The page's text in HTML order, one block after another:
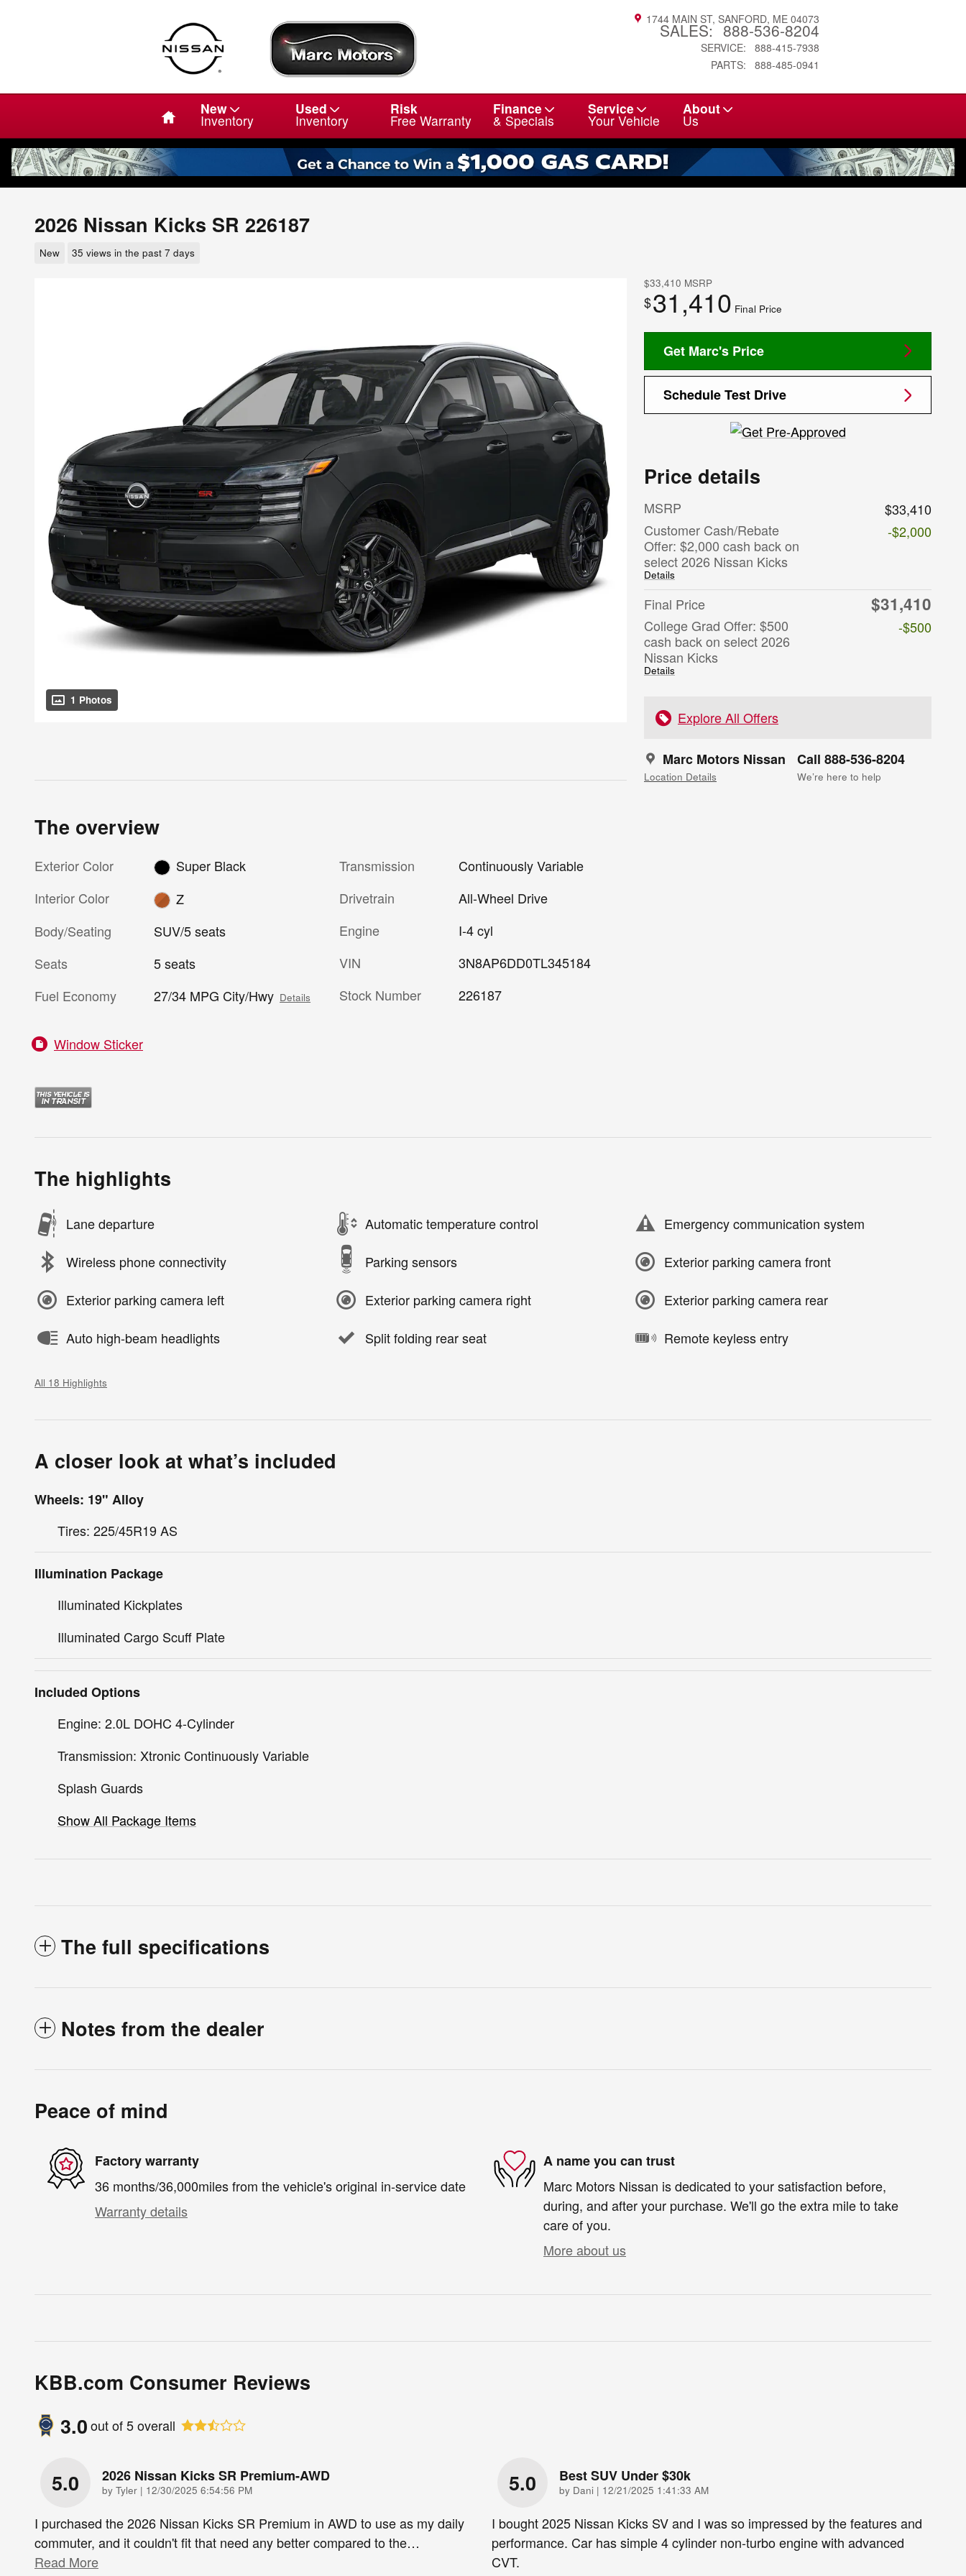
1744 MAIN ST SANFORD, ME 04073
SALES: 888-536-8204
SERVICE:
888-415-7938
PARTS: 888-485-0941
Home New
Inventory
Used
Inventory
Risk
Free Warranty
Finance
& Specials
Service
Your Vehicle
About
Us
2026 Nissan Kicks SR 226187
New 35 views in the past 7 days
1 Photos
$33,410 MSRP
$31,410 Final Price
Get Marc's Price
Schedule Test Drive
Price details
MSRP
$33,410
Customer Cash/Rebate
Offer: $2,000 cash back on
select 2026 Nissan Kicks
Details
-$2,000
Final Price $31,410
College Grad Offer: $500
cash back on select 2026
Nissan Kicks
Details
-$500
Explore All Offers
Marc Motors Nissan
Location Details
Call 888-536-8204
We’re here to help
The overview
Exterior Color
Super Black
Interior Color
Z
Body/Seating
SUV/5 seats
Seats
5 seats
Fuel Economy
27/34 MPG City/Hwy Details
Transmission
Continuously Variable
Drivetrain
All-Wheel Drive
Engine
I-4 cyl
VIN
3N8AP6DD0TL345184
Stock Number
226187
Window Sticker
The highlights
Lane departure Automatic temperature control Emergency communication system
Wireless phone connectivity Parking sensors Exterior parking camera front
Exterior parking camera left Exterior parking camera right Exterior parking camera rear
Auto high-beam headlights Split folding rear seat Remote keyless entry
All 18 Highlights
A closer look at what’s included
Wheels: 19" Alloy
Tires: 225/45R19 AS
Illumination Package
Illuminated Kickplates
Illuminated Cargo Scuff Plate
Included Options
Engine: 2.0L DOHC 4-Cylinder
Transmission: Xtronic Continuously Variable
Splash Guards
Show All Package Items
The full specifications
Notes from the dealer
Peace of mind
Factory warranty
36 months/36,000miles from the vehicle's original in-service date
Warranty details
A name you can trust
Marc Motors Nissan is dedicated to your satisfaction before,
during, and after your purchase. We'll go the extra mile to take
care of you.
More about us
KBB.com Consumer Reviews
3.0out of5overall
5.0 2026 Nissan Kicks SR Premium-AWD
by Tyler | on
12/30/2025 6:54:56 PM
I purchased the 2026 Nissan Kicks SR Premium in AWD to use as my daily
commuter, and it couldn't fit that need any better compared to the…
Read More
5.0 Best SUV Under $30k
by Dani | on
12/21/2025 1:41:33 AM
I bought 2025 Nissan Kicks SV and I was so impressed by the features and
performance. Car has simple 4 cylinder non-turbo engine with advanced
CVT.